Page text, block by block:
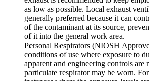
as low as possible. Local exhaust
generally preferred because it can
of the contaminant at its source,
of it into the general work area.
Personal Respirators (NIOSH
conditions of use where exposure to
apparent and engineering controls are
particulate respirator may be worn.